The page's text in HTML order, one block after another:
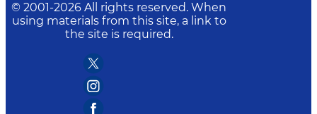
© 2001-2026 All rights reserved. When
using materials from this site, a link to
the site is required.